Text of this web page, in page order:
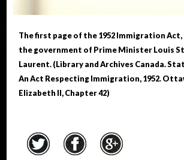
The first page of the 1952 Immigration Act,
the government of Prime Minister Louis
Laurent. (Library and Archives Canada.
An Act Respecting Immigration, 1952.
Elizabeth II, Chapter 42)